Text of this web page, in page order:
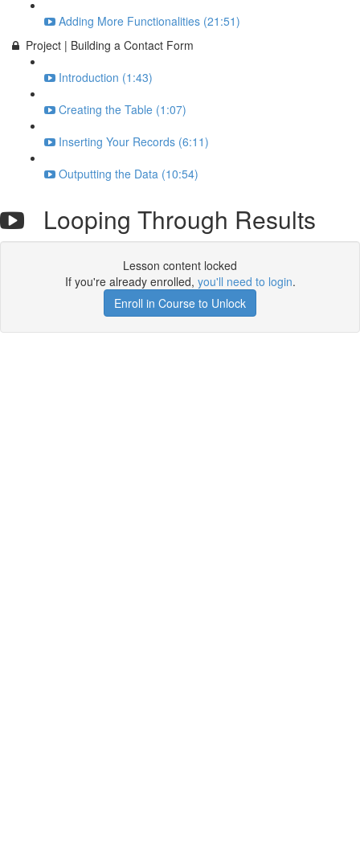
Adding More Functionalities (21:51)
Project | Building a Contact Form
Introduction (1:43)
Creating the Table (1:07)
Inserting Your Records (6:11)
Outputting the Data (10:54)
Looping Through Results
Lesson content locked
If you're already enrolled, you'll need to login.
Enroll in Course to Unlock